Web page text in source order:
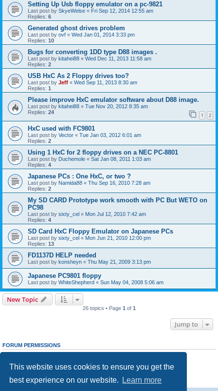
This website uses cookies to ensure you get the
best experience on our website.
Learn more
Setting Up Usb floppy emulator on a pc-9821
Last post by SkyeWelse « Fri Sep 12, 2014 12:55 am
Replies: 6
Generated ghost drives problem
Last post by ovf « Wed Jan 01, 2014 3:33 pm
Replies: 10
Bugs for converting 1DD type D88 images .
Last post by kitahei88 « Wed Dec 11, 2013 11:58 am
Replies: 2
USB HxC As 2 Floppy drives too?
Last post by Jeff « Wed Sep 11, 2013 8:30 am
Replies: 1
Please improve HxC emulator software about D88 image.
Last post by kitahei88 « Tue Nov 20, 2012 8:35 am
Replies: 24 1 2
HxC used with FC9801
Last post by Vector « Tue Jan 03, 2012 6:01 am
Replies: 2
Using 1 HxC for 2 floppy drives on a NEC PC-8801
Last post by Duchemole « Sat Jan 08, 2011 1:03 am
Replies: 4
Japanese PCs : One HxC, or two ?
Last post by Namida88 « Thu Sep 16, 2010 7:28 am
Replies: 2
My SD CARD Prototype work smooth with PC But WETO on
PC98
Last post by sixty_cel « Mon Jul 12, 2010 7:42 am
Replies: 4
SD Card HxC Floppy Emulator on Japanese PCs
Last post by sixty_cel « Mon Jun 21, 2010 12:00 pm
Replies: 13
FD1137D HELP needed
Last post by konsheyn « Thu May 21, 2009 3:13 pm
Japanese PC9801 floppy
Last post by WhiteShepherd « Sun May 04, 2008 5:06 am
New Topic
26 topics • Page 1 of 1
Jump to
FORUM PERMISSIONS
cannotedit your posts in this forum
Youcannotpost attachments in this forum